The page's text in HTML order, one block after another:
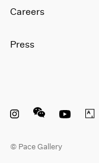
Careers
Press
© Pace Gallery
Instagram opens
WeChat